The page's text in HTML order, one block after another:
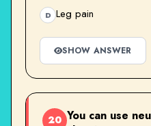
D Leg pain
SHOW ANSWER
20 You can use